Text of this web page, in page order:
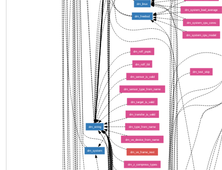
dm_string
dm_freebsd
dm_linux
dm_system
dm_roff_pspic
dm_roff_tbl
dm_sensor_is_valid
dm_sensor_type_from_name
dm_system_cpu_cores
dm_system_cpu_model
dm_system_load_average
dm_target_is_valid
dm_test_skip
dm_transfer_is_valid
dm_type_from_name
dm_ve_device_from_name
dm_ve_frame_next
dm_z_compress_types